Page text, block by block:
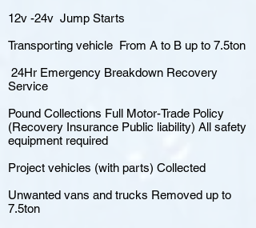
12v -24v Jump Starts
Transporting vehicle From A to B up to 7.5ton
24Hr Emergency Breakdown Recovery
Service
Pound Collections Full Motor-Trade Policy
(Recovery Insurance Public liability) All safety
equipment required
Project vehicles (with parts) Collected
Unwanted vans and trucks Removed up to
7.5ton